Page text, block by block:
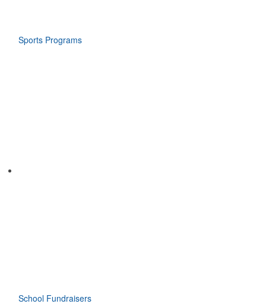
Sports Programs
School Fundraisers